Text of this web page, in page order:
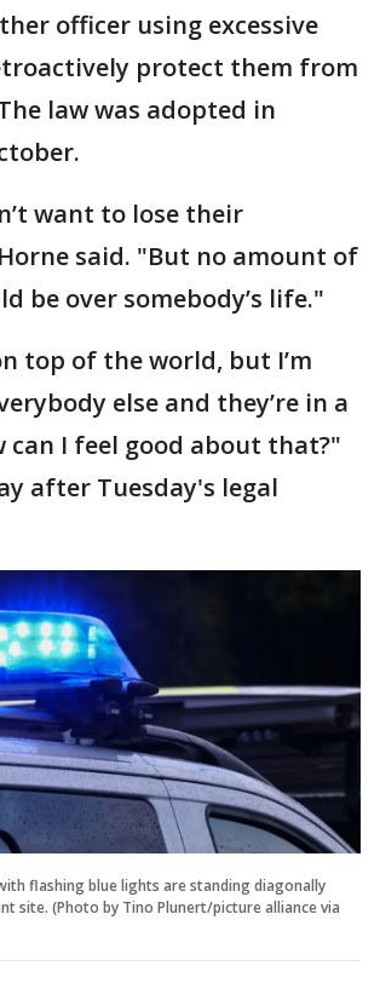
officer using excessive
protect them from
law was adopted in
want to lose their
said. "But no amount of
be over somebody’s life."
top of the world, but I’m
else and they’re in a
can I feel good about that?"
after Tuesday's legal
flashing blue lights are standing diagonally
site. (Photo by Tino Plunert/picture alliance via